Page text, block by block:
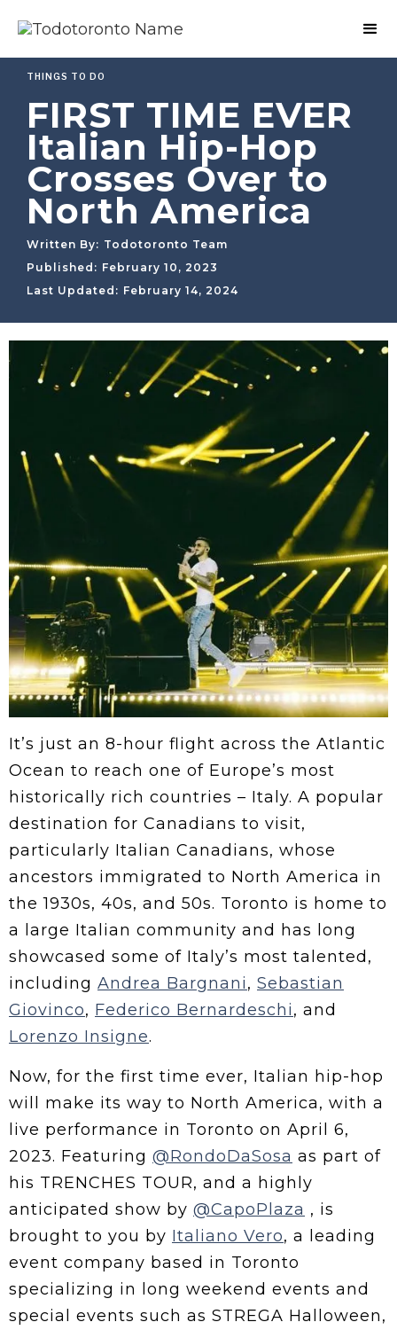
THINGS TO DO
FIRST TIME EVER
Italian Hip-Hop
Crosses Over to
North America
Written By: Todotoronto Team
Published: February 10, 2023
Last Updated: February 14, 2024
It’s just an 8-hour flight across the Atlantic
Ocean to reach one of Europe’s most
historically rich countries – Italy. A popular
destination for Canadians to visit,
particularly Italian Canadians, whose
ancestors immigrated to North America in
the 1930s, 40s, and 50s. Toronto is home to
a large Italian community and has long
showcased some of Italy’s most talented,
including Andrea Bargnani, Sebastian
Giovinco, Federico Bernardeschi, and
Lorenzo Insigne.
Now, for the first time ever, Italian hip-hop
will make its way to North America, with a
live performance in Toronto on April 6,
2023. Featuring @RondoDaSosa as part of
his TRENCHES TOUR, and a highly
anticipated show by @CapoPlaza , is
brought to you by Italiano Vero, a leading
event company based in Toronto
specializing in long weekend events and
special events such as STREGA Halloween,